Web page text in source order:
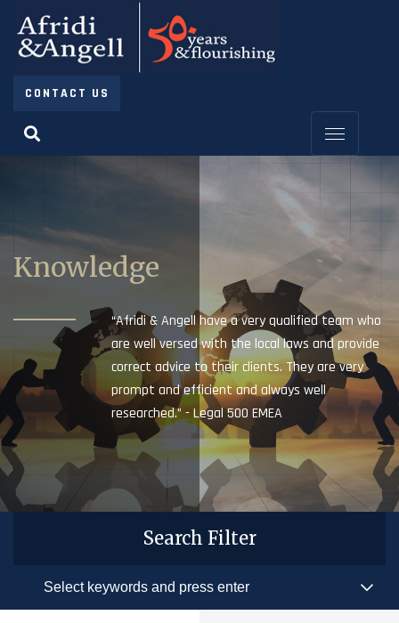
CONTACT US
Knowledge
“Afridi & Angell have a very qualified team who
are well versed with the local laws and provide
correct advice to their clients. They are very
prompt and efficient and always well
researched.” - Legal 500 EMEA
Search Filter